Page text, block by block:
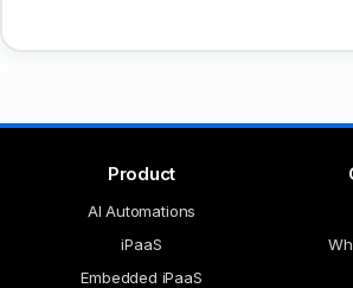
Product
AI Automations
iPaaS
Embedded iPaaS